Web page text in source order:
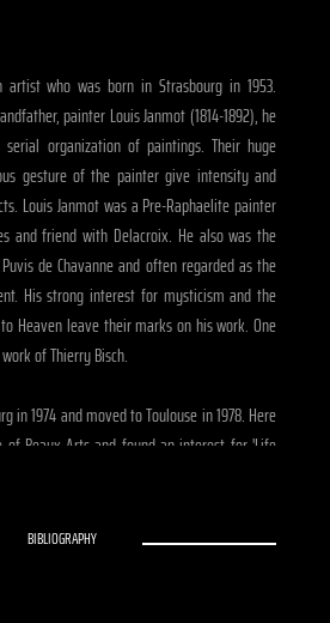
artist who was born in Strasbourg in 1953.
painter Louis Janmot (1814-1892), he
organization of paintings. Their huge
gesture of the painter give intensity and
Louis Janmot was a Pre-Raphaelite painter
and friend with Delacroix. He also was the
de Chavanne and often regarded as the
His strong interest for mysticism and the
Heaven leave their marks on his work. One
of Thierry Bisch.
in 1974 and moved to Toulouse in 1978. Here
Beaux-Arts and found an interest for 'Life
Mugler who became one of his closest
BIBLIOGRAPHY